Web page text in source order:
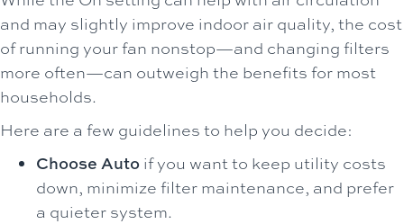
and may slightly improve indoor air quality, the cost
of running your fan nonstop—and changing filters
more often—can outweigh the benefits for most
households.
Here are a few guidelines to help you decide:
Choose Auto if you want to keep utility costs
down, minimize filter maintenance, and prefer
a quieter system.